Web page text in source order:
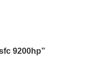
9200hp”